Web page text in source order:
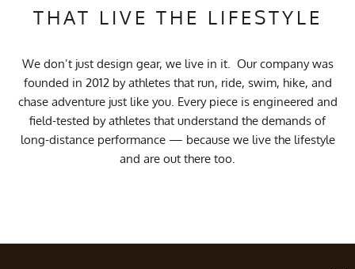
THAT LIVE THE LIFESTYLE
We don’t just design gear, we live in it. Our company was
founded in 2012 by athletes that run, ride, swim, hike, and
chase adventure just like you. Every piece is engineered and
field-tested by athletes that understand the demands of
long-distance performance — because we live the lifestyle
and are out there too.